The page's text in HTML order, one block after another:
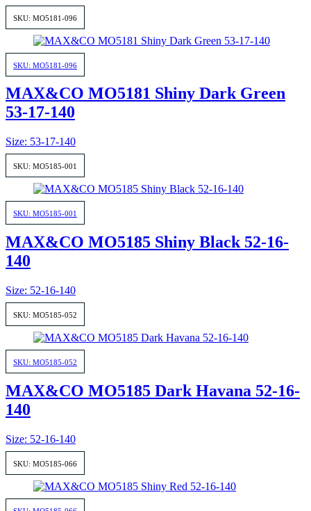
SKU: MO5181-096
SKU: MO5181-096
MAX&CO MO5181 Shiny Dark Green
53-17-140
Size: 53-17-140
SKU: MO5185-001
SKU: MO5185-001
MAX&CO MO5185 Shiny Black 52-16-
140
Size: 52-16-140
SKU: MO5185-052
SKU: MO5185-052
MAX&CO MO5185 Dark Havana 52-16-
140
Size: 52-16-140
SKU: MO5185-066